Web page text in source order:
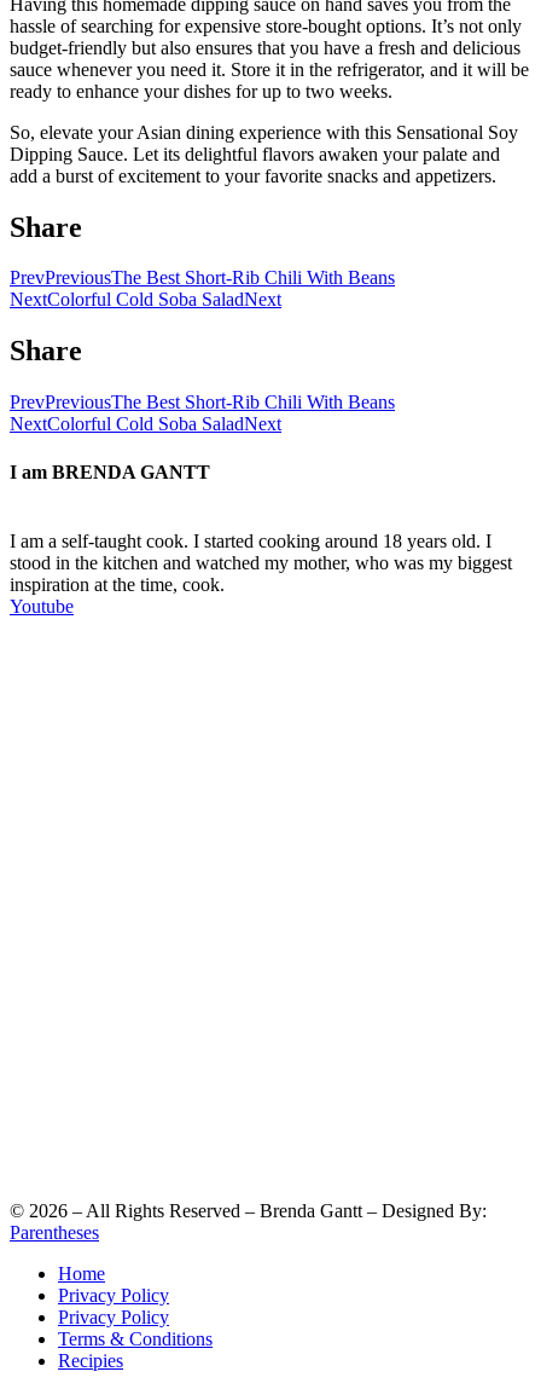
hassle of searching for expensive store-bought options. It’s not only
budget-friendly but also ensures that you have a fresh and delicious
sauce whenever you need it. Store it in the refrigerator, and it will be
ready to enhance your dishes for up to two weeks.
So, elevate your Asian dining experience with this Sensational Soy
Dipping Sauce. Let its delightful flavors awaken your palate and
add a burst of excitement to your favorite snacks and appetizers.
Share
PrevPreviousThe Best Short-Rib Chili With Beans
NextColorful Cold Soba SaladNext
Share
PrevPreviousThe Best Short-Rib Chili With Beans
NextColorful Cold Soba SaladNext
I am BRENDA GANTT
I am a self-taught cook. I started cooking around 18 years old. I
stood in the kitchen and watched my mother, who was my biggest
inspiration at the time, cook.
Youtube
© 2026 – All Rights Reserved – Brenda Gantt – Designed By:
Parentheses
Home
Privacy Policy
Privacy Policy
Terms & Conditions
Recipies